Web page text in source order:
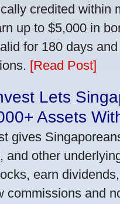
credited within
up to $5,000 in
for 180 days
[Read Post]
Lets
Assets
gives
and other
earn
commissions and